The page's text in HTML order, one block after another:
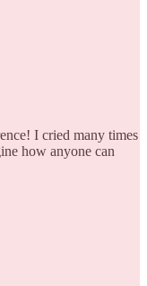
I cried many times
how anyone can